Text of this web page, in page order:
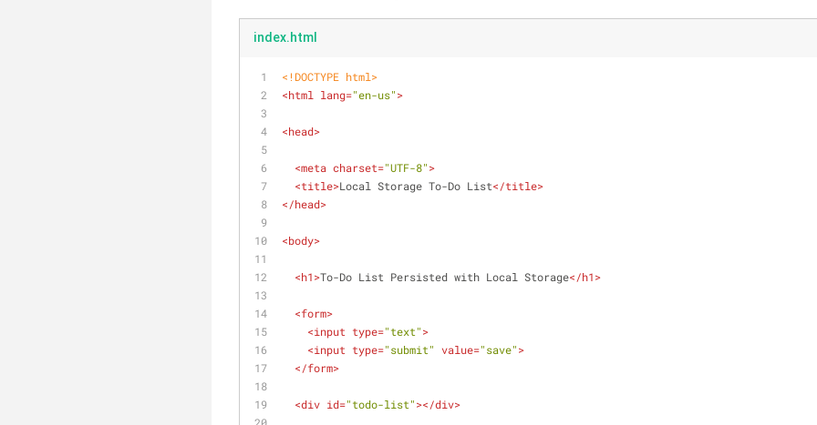
index.html
<!DOCTYPE html>
<html lang="en-us">
<head>
<meta charset="UTF-8">
<title>Local Storage To-Do List</title>
</head>
<body>
<h1>To-Do List Persisted with Local Storage</h1>
<form>
<input type="text">
<input type="submit" value="save">
</form>
<div id="todo-list"></div>